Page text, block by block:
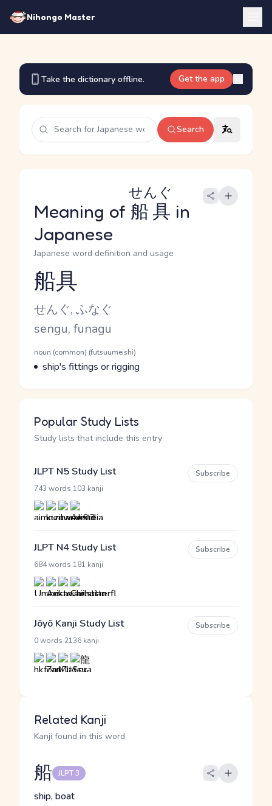
Nihongo Master
Take the dictionary offline. Get the app
Search
Meaning of 船具
せんぐ
in
Japanese
Japanese word definition and usage
Reading and JLPT level
船具
Kana Reading
せんぐ, ふなぐ
Romaji
sengu, funagu
Word Senses
Parts of speech
noun (common) (futsuumeishi)
Meaning
ship's fittings or rigging
Popular Study Lists
Study lists that include this entry
JLPT N5 Study List
743 words 103 kanji
Subscribe
JLPT N4 Study List
684 words 181 kanji
Subscribe
Jōyō Kanji Study List
0 words 2136 kanji
Subscribe
Related Kanji
Kanji found in this word
船 JLPT 3
ship, boat